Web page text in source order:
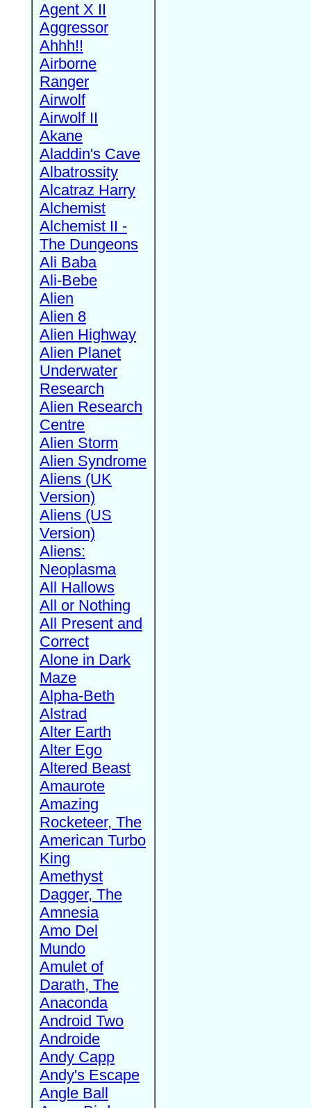
Agent X II
Aggressor
Ahhh!!
Airborne
Ranger
Airwolf
Airwolf II
Akane
Aladdin's Cave
Albatrossity
Alcatraz Harry
Alchemist
Alchemist II -
The Dungeons
Ali Baba
Ali-Bebe
Alien
Alien 8
Alien Highway
Alien Planet
Underwater
Research
Alien Research
Centre
Alien Storm
Alien Syndrome
Aliens (UK
Version)
Aliens (US
Version)
Aliens:
Neoplasma
All Hallows
All or Nothing
All Present and
Correct
Alone in Dark
Maze
Alpha-Beth
Alstrad
Alter Earth
Alter Ego
Altered Beast
Amaurote
Amazing
Rocketeer, The
American Turbo
King
Amethyst
Dagger, The
Amnesia
Amo Del
Mundo
Amulet of
Darath, The
Anaconda
Android Two
Androide
Andy Capp
Andy's Escape
Angle Ball